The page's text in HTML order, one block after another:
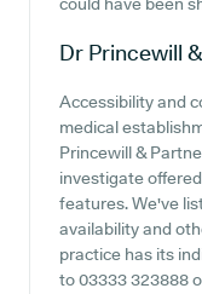
Dr Princewill
Accessibility and
medical
Princewill &
investigate
features. We've
availability and
practice has its
to 03333 323888